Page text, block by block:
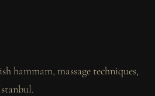
hammam, massage techniques,